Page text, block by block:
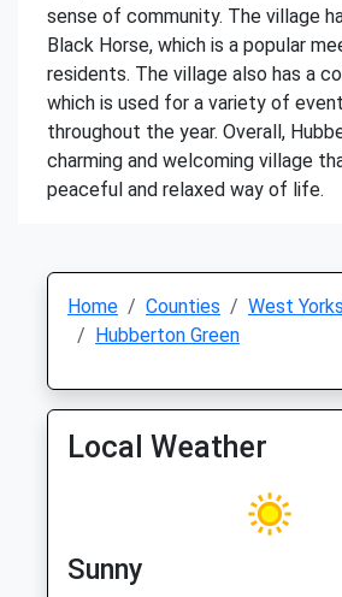
sense of community. The village
Black Horse, which is a popular
residents. The village also has a
which is used for a variety of
throughout the year. Overall,
charming and welcoming village
peaceful and relaxed way of life.
Home Counties
West
Hubberton Green
Local Weather
Sunny